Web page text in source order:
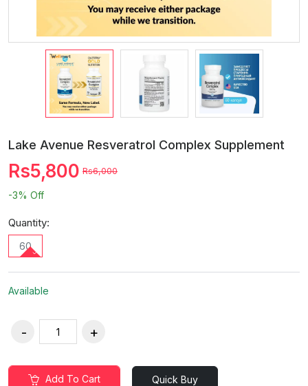
Lake Avenue Resveratrol Complex Supplement
Rs5,800 Rs6,000
-3% Off
Quantity:
60
Available
Add To Cart Quick Buy